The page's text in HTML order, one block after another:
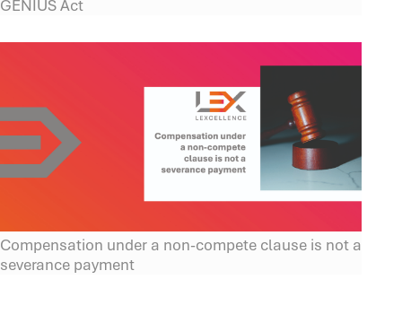
GENIUS Act
Compensation under a non-compete clause is not a
severance payment